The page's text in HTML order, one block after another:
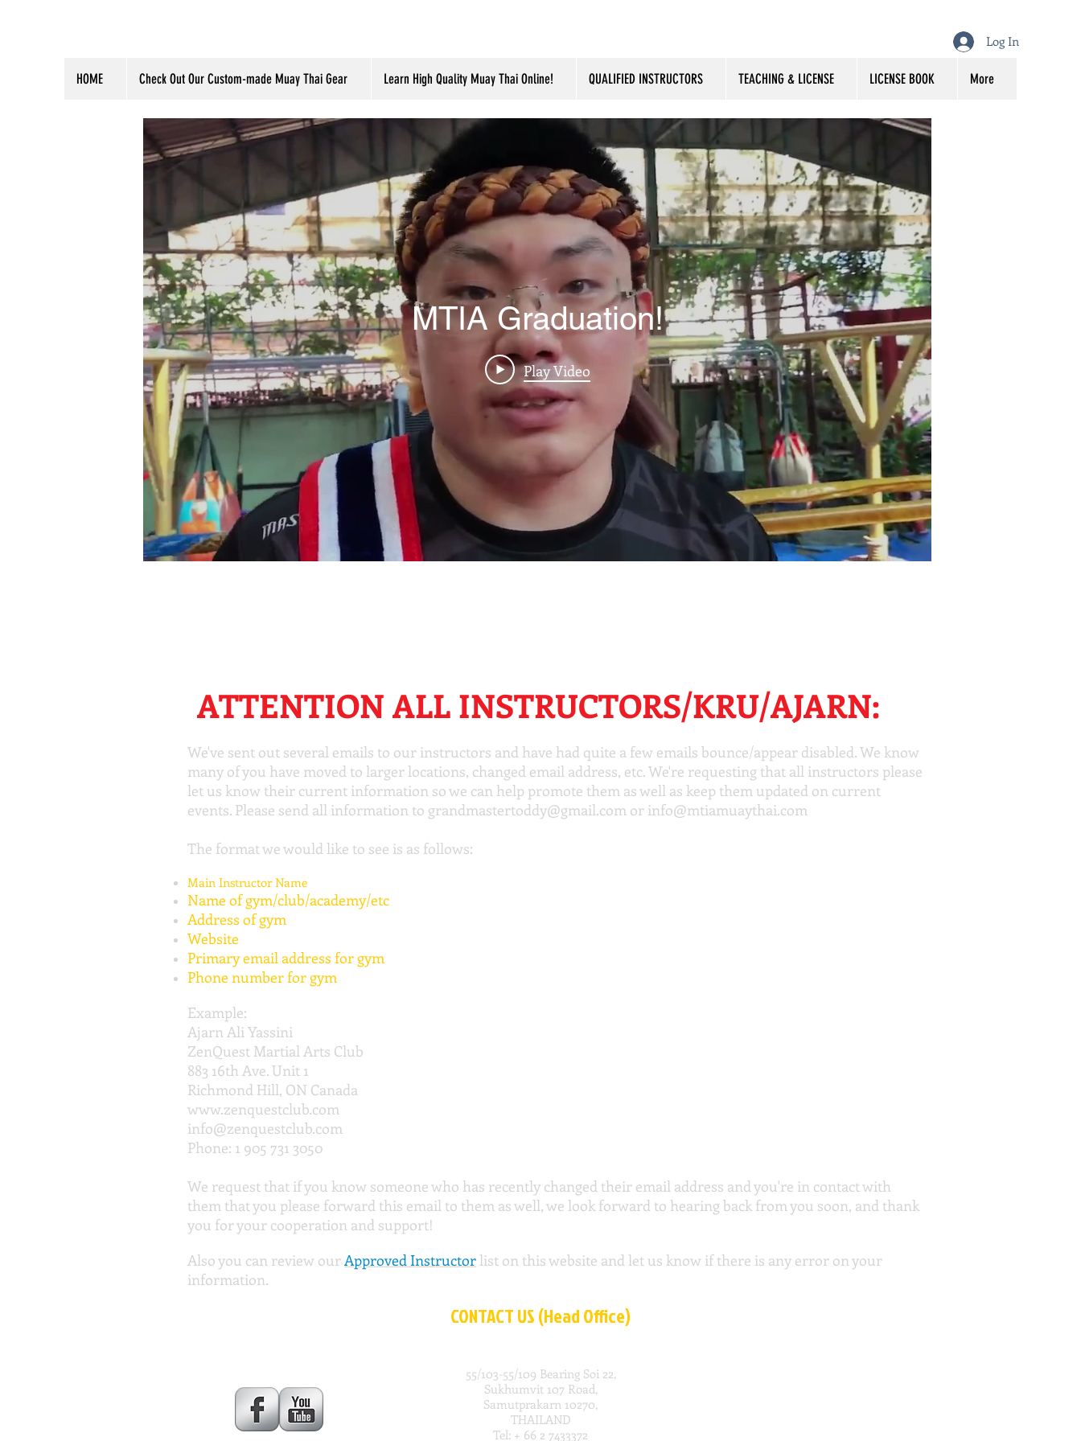
Log In
HOME Check Out Our Custom-made Muay Thai Gear Learn High Quality Muay Thai Online! QUALIFIED INSTRUCTORS TEACHING & LICENSE LICENSE BOOK More
MTIA Graduation!
Play Video
ATTENTION ALL INSTRUCTORS/KRU/AJARN:
We've sent out several emails to our instructors and have had quite a few emails bounce/appear disabled. We know
many of you have moved to larger locations, changed email address, etc. We're requesting that all instructors please
let us know their current information so we can help promote them as well as keep them updated on current
events. Please send all information to grandmastertoddy@gmail.com or info@mtiamuaythai.com
The format we would like to see is as follows:
Main Instructor Name
Name of gym/club/academy/etc
Address of gym
Website
Primary email address for gym
Phone number for gym
Example:
Ajarn Ali Yassini
ZenQuest Martial Arts Club
883 16th Ave. Unit 1
Richmond Hill, ON Canada
www.zenquestclub.com
info@zenquestclub.com
Phone: 1 905 731 3050
We request that if you know someone who has recently changed their email address and you're in contact with
them that you please forward this email to them as well, we look forward to hearing back from you soon, and thank
you for your cooperation and support!
Also you can review ourApproved Instructor list on this website and let us know if there is any error on your
information.
CONTACT US (Head Office)
55/103-55/109 Bearing Soi 22,
Sukhumvit 107 Road,
Samutprakarn 10270,
THAILAND
Tel: + 66 2 7433372